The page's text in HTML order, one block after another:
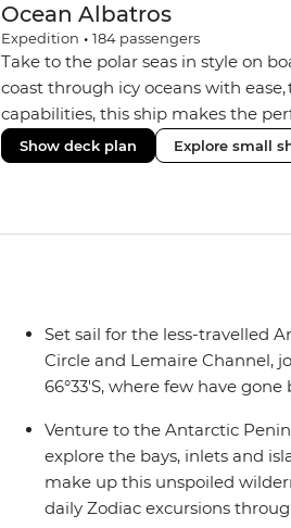
Ocean Albatros
Expedition • 184 passengers
Take to the polar seas in style on
coast through icy oceans with
capabilities, this ship makes the
or marine life. Along the way,
the two Jacuzzis. Spend your
Show deck plan Explore small
Set sail for the less-travelled
Circle and Lemaire Channel,
66°33'S, where few have gone
Venture to the Antarctic
explore the bays, inlets and
make up this unspoiled
daily Zodiac excursions